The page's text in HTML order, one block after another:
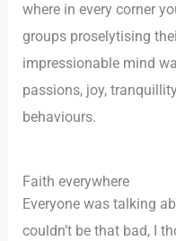
where in every corner
groups proselytising
impressionable mind
passions, joy,
behaviours.
Faith everywhere
Everyone was talking
couldn’t be that bad, I